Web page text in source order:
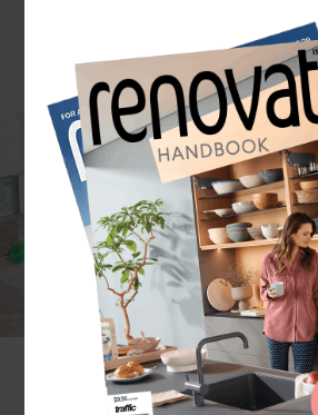
Bathrooms can range from the
the classically simple, but the
successful renovation remain the
Refresh it’s all about
and tastes, carrying out
installing with care and
importantly – delivering the
the budget you’ve allocated.